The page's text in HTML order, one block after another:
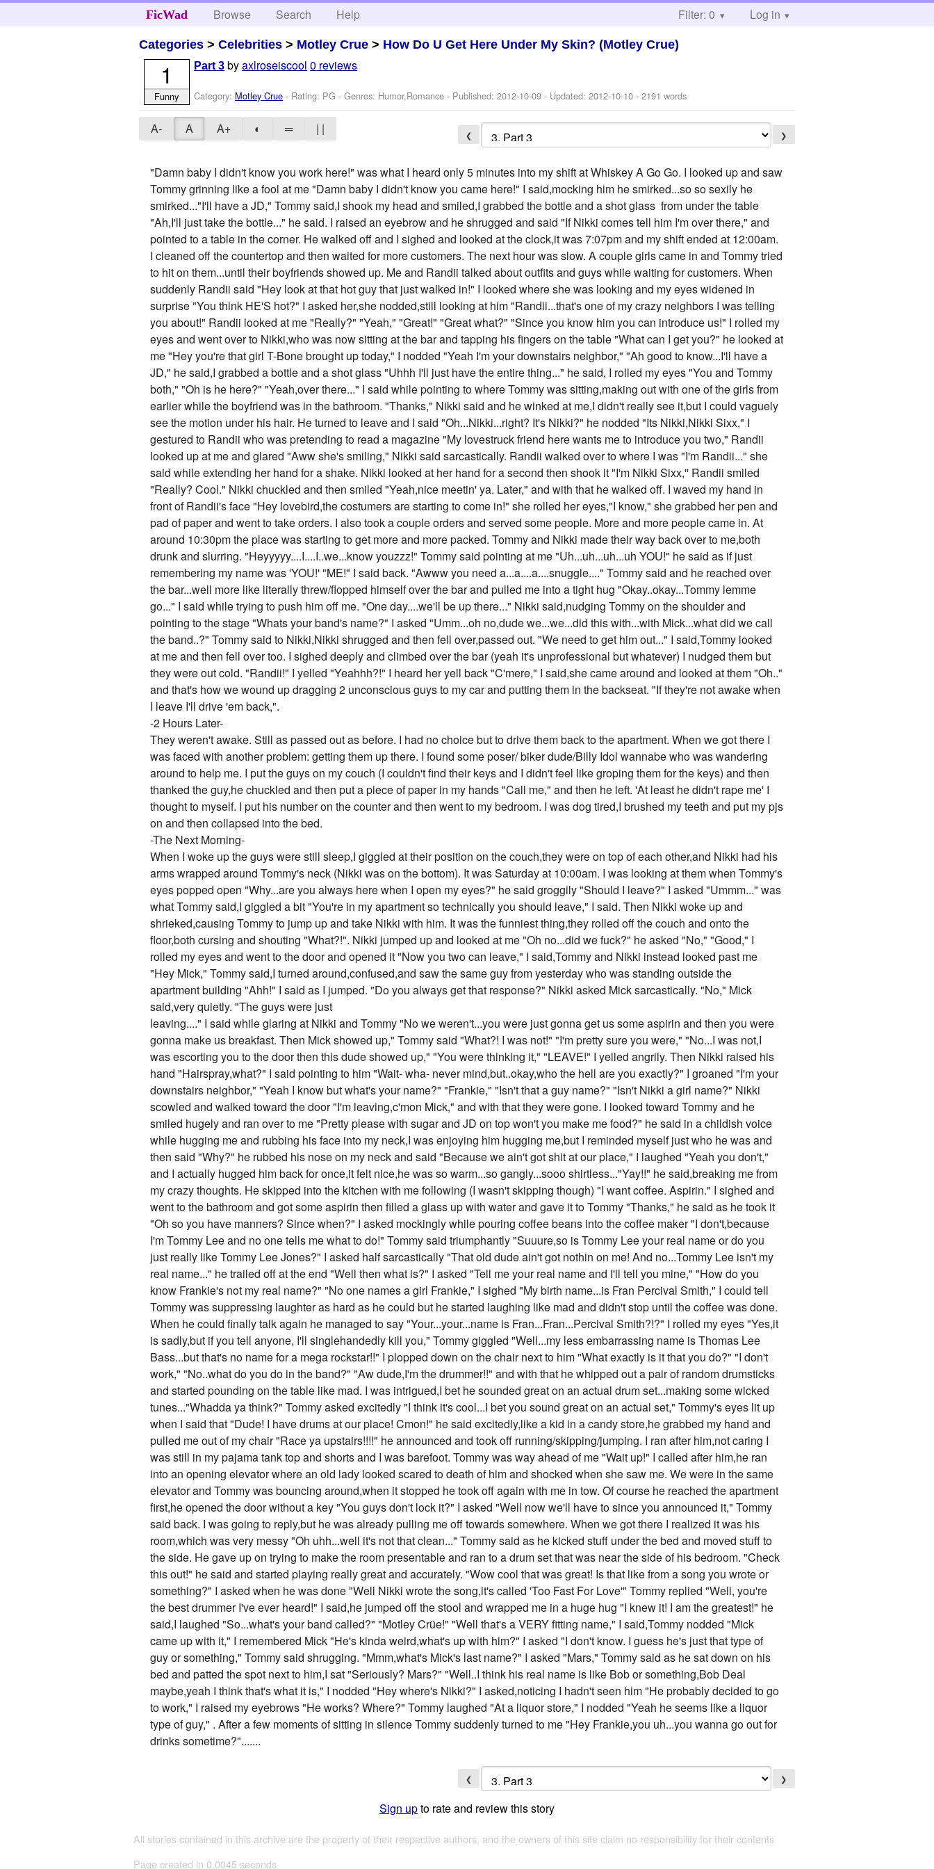
FicWad Browse Search Help Filter: 0 Log in
Categories >Celebrities > Motley Crue > How Do U Get Here Under My Skin? (Motley Crue)
Part 3 byaxlroseiscool 0 reviews
Category: Motley Crue - Rating: PG - Genres: Humor,Romance - Published:2012-10-09 - Updated:2012-10-10 - 2191 words
1
Funny
A- A A+ ◐ ═ | | ❮ ❯
"Damn baby I didn't know you work here!" was what I heard only 5 minutes into my shift at Whiskey A Go Go. I looked up and saw
Tommy grinning like a fool at me "Damn baby I didn't know you came here!" I said,mocking him he smirked...so so sexily he
smirked..."I'll have a JD," Tommy said,I shook my head and smiled,I grabbed the bottle and a shot glass from under the table
"Ah,I'll just take the bottle..." he said. I raised an eyebrow and he shrugged and said "If Nikki comes tell him I'm over there," and
pointed to a table in the corner. He walked off and I sighed and looked at the clock,it was 7:07pm and my shift ended at 12:00am.
I cleaned off the countertop and then waited for more customers. The next hour was slow. A couple girls came in and Tommy tried
to hit on them...until their boyfriends showed up. Me and Randii talked about outfits and guys while waiting for customers. When
suddenly Randii said "Hey look at that hot guy that just walked in!" I looked where she was looking and my eyes widened in
surprise "You think HE'S hot?" I asked her,she nodded,still looking at him "Randii...that's one of my crazy neighbors I was telling
you about!" Randii looked at me "Really?" "Yeah," "Great!" "Great what?" "Since you know him you can introduce us!" I rolled my
eyes and went over to Nikki,who was now sitting at the bar and tapping his fingers on the table "What can I get you?" he looked at
me "Hey you're that girl T-Bone brought up today," I nodded "Yeah I'm your downstairs neighbor," "Ah good to know...I'll have a
JD," he said,I grabbed a bottle and a shot glass "Uhhh I'll just have the entire thing..." he said, I rolled my eyes "You and Tommy
both," "Oh is he here?" "Yeah,over there..." I said while pointing to where Tommy was sitting,making out with one of the girls from
earlier while the boyfriend was in the bathroom. "Thanks," Nikki said and he winked at me,I didn't really see it,but I could vaguely
see the motion under his hair. He turned to leave and I said "Oh...Nikki...right? It's Nikki?" he nodded "Its Nikki,Nikki Sixx," I
gestured to Randii who was pretending to read a magazine "My lovestruck friend here wants me to introduce you two," Randii
looked up at me and glared "Aww she's smiling," Nikki said sarcastically. Randii walked over to where I was "I'm Randii..." she
said while extending her hand for a shake. Nikki looked at her hand for a second then shook it "I'm Nikki Sixx,'' Randii smiled
"Really? Cool." Nikki chuckled and then smiled "Yeah,nice meetin' ya. Later," and with that he walked off. I waved my hand in
front of Randii's face "Hey lovebird,the costumers are starting to come in!" she rolled her eyes,"I know," she grabbed her pen and
pad of paper and went to take orders. I also took a couple orders and served some people. More and more people came in. At
around 10:30pm the place was starting to get more and more packed. Tommy and Nikki made their way back over to me,both
drunk and slurring. "Heyyyyy....I....I..we...know youzzz!" Tommy said pointing at me "Uh...uh...uh...uh YOU!" he said as if just
remembering my name was 'YOU!' "ME!" I said back. "Awww you need a...a....a....snuggle...." Tommy said and he reached over
the bar...well more like literally threw/flopped himself over the bar and pulled me into a tight hug "Okay..okay...Tommy lemme
go..." I said while trying to push him off me. "One day....we'll be up there..." Nikki said,nudging Tommy on the shoulder and
pointing to the stage "Whats your band's name?" I asked "Umm...oh no,dude we...we...did this with...with Mick...what did we call
the band..?" Tommy said to Nikki,Nikki shrugged and then fell over,passed out. "We need to get him out..." I said,Tommy looked
at me and then fell over too. I sighed deeply and climbed over the bar (yeah it's unprofessional but whatever) I nudged them but
they were out cold. "Randii!" I yelled "Yeahhh?!" I heard her yell back "C'mere," I said,she came around and looked at them "Oh.."
and that's how we wound up dragging 2 unconscious guys to my car and putting them in the backseat. "If they're not awake when
I leave I'll drive 'em back,".
-2 Hours Later-
They weren't awake. Still as passed out as before. I had no choice but to drive them back to the apartment. When we got there I
was faced with another problem: getting them up there. I found some poser/ biker dude/Billy Idol wannabe who was wandering
around to help me. I put the guys on my couch (I couldn't find their keys and I didn't feel like groping them for the keys) and then
thanked the guy,he chuckled and then put a piece of paper in my hands "Call me," and then he left. 'At least he didn't rape me' I
thought to myself. I put his number on the counter and then went to my bedroom. I was dog tired,I brushed my teeth and put my pjs
on and then collapsed into the bed.
-The Next Morning-
When I woke up the guys were still sleep,I giggled at their position on the couch,they were on top of each other,and Nikki had his
arms wrapped around Tommy's neck (Nikki was on the bottom). It was Saturday at 10:00am. I was looking at them when Tommy's
eyes popped open "Why...are you always here when I open my eyes?" he said groggily "Should I leave?" I asked "Ummm..." was
what Tommy said,I giggled a bit "You're in my apartment so technically you should leave," I said. Then Nikki woke up and
shrieked,causing Tommy to jump up and take Nikki with him. It was the funniest thing,they rolled off the couch and onto the
floor,both cursing and shouting "What?!". Nikki jumped up and looked at me "Oh no...did we fuck?" he asked "No," "Good," I
rolled my eyes and went to the door and opened it "Now you two can leave," I said,Tommy and Nikki instead looked past me
"Hey Mick," Tommy said,I turned around,confused,and saw the same guy from yesterday who was standing outside the
apartment building "Ahh!" I said as I jumped. "Do you always get that response?" Nikki asked Mick sarcastically. "No," Mick
said,very quietly. "The guys were just
leaving...." I said while glaring at Nikki and Tommy "No we weren't...you were just gonna get us some aspirin and then you were
gonna make us breakfast. Then Mick showed up," Tommy said "What?! I was not!" "I'm pretty sure you were," "No...I was not,I
was escorting you to the door then this dude showed up," "You were thinking it," "LEAVE!" I yelled angrily. Then Nikki raised his
hand "Hairspray,what?" I said pointing to him "Wait- wha- never mind,but..okay,who the hell are you exactly?" I groaned "I'm your
downstairs neighbor," "Yeah I know but what's your name?" "Frankie," "Isn't that a guy name?" "Isn't Nikki a girl name?" Nikki
scowled and walked toward the door "I'm leaving,c'mon Mick," and with that they were gone. I looked toward Tommy and he
smiled hugely and ran over to me "Pretty please with sugar and JD on top won't you make me food?" he said in a childish voice
while hugging me and rubbing his face into my neck,I was enjoying him hugging me,but I reminded myself just who he was and
then said "Why?" he rubbed his nose on my neck and said "Because we ain't got shit at our place," I laughed "Yeah you don't,"
and I actually hugged him back for once,it felt nice,he was so warm...so gangly...sooo shirtless..."Yay!!" he said,breaking me from
my crazy thoughts. He skipped into the kitchen with me following (I wasn't skipping though) "I want coffee. Aspirin." I sighed and
went to the bathroom and got some aspirin then filled a glass up with water and gave it to Tommy "Thanks," he said as he took it
"Oh so you have manners? Since when?" I asked mockingly while pouring coffee beans into the coffee maker "I don't,because
I'm Tommy Lee and no one tells me what to do!" Tommy said triumphantly "Suuure,so is Tommy Lee your real name or do you
just really like Tommy Lee Jones?" I asked half sarcastically "That old dude ain't got nothin on me! And no...Tommy Lee isn't my
real name..." he trailed off at the end "Well then what is?" I asked "Tell me your real name and I'll tell you mine," "How do you
know Frankie's not my real name?" "No one names a girl Frankie," I sighed "My birth name...is Fran Percival Smith," I could tell
Tommy was suppressing laughter as hard as he could but he started laughing like mad and didn't stop until the coffee was done.
When he could finally talk again he managed to say "Your...your...name is Fran...Fran...Percival Smith?!?" I rolled my eyes "Yes,it
is sadly,but if you tell anyone, I'll singlehandedly kill you," Tommy giggled "Well...my less embarrassing name is Thomas Lee
Bass...but that's no name for a mega rockstar!!" I plopped down on the chair next to him "What exactly is it that you do?" "I don't
work," "No..what do you do in the band?" "Aw dude,I'm the drummer!!" and with that he whipped out a pair of random drumsticks
and started pounding on the table like mad. I was intrigued,I bet he sounded great on an actual drum set...making some wicked
tunes..."Whadda ya think?" Tommy asked excitedly "I think it's cool...I bet you sound great on an actual set," Tommy's eyes lit up
when I said that "Dude! I have drums at our place! Cmon!" he said excitedly,like a kid in a candy store,he grabbed my hand and
pulled me out of my chair "Race ya upstairs!!!!" he announced and took off running/skipping/jumping. I ran after him,not caring I
was still in my pajama tank top and shorts and I was barefoot. Tommy was way ahead of me "Wait up!" I called after him,he ran
into an opening elevator where an old lady looked scared to death of him and shocked when she saw me. We were in the same
elevator and Tommy was bouncing around,when it stopped he took off again with me in tow. Of course he reached the apartment
first,he opened the door without a key "You guys don't lock it?" I asked "Well now we'll have to since you announced it," Tommy
said back. I was going to reply,but he was already pulling me off towards somewhere. When we got there I realized it was his
room,which was very messy "Oh uhh...well it's not that clean..." Tommy said as he kicked stuff under the bed and moved stuff to
the side. He gave up on trying to make the room presentable and ran to a drum set that was near the side of his bedroom. "Check
this out!" he said and started playing really great and accurately. "Wow cool that was great! Is that like from a song you wrote or
something?" I asked when he was done "Well Nikki wrote the song,it's called 'Too Fast For Love'" Tommy replied "Well, you're
the best drummer I've ever heard!" I said,he jumped off the stool and wrapped me in a huge hug "I knew it! I am the greatest!" he
said,I laughed "So...what's your band called?" "Motley Crüe!" "Well that's a VERY fitting name," I said,Tommy nodded "Mick
came up with it," I remembered Mick "He's kinda weird,what's up with him?" I asked "I don't know. I guess he's just that type of
guy or something," Tommy said shrugging. "Mmm,what's Mick's last name?" I asked "Mars," Tommy said as he sat down on his
bed and patted the spot next to him,I sat "Seriously? Mars?" "Well..I think his real name is like Bob or something,Bob Deal
maybe,yeah I think that's what it is," I nodded "Hey where's Nikki?" I asked,noticing I hadn't seen him "He probably decided to go
to work," I raised my eyebrows "He works? Where?" Tommy laughed "At a liquor store," I nodded "Yeah he seems like a liquor
type of guy," . After a few moments of sitting in silence Tommy suddenly turned to me "Hey Frankie,you uh...you wanna go out for
drinks sometime?".......
❮ ❯
Sign upto rate and review this story
All stories contained in this archive are the property of their respective authors, and the owners of this site claim no responsibility for their contents
Page created in 0.0045 seconds